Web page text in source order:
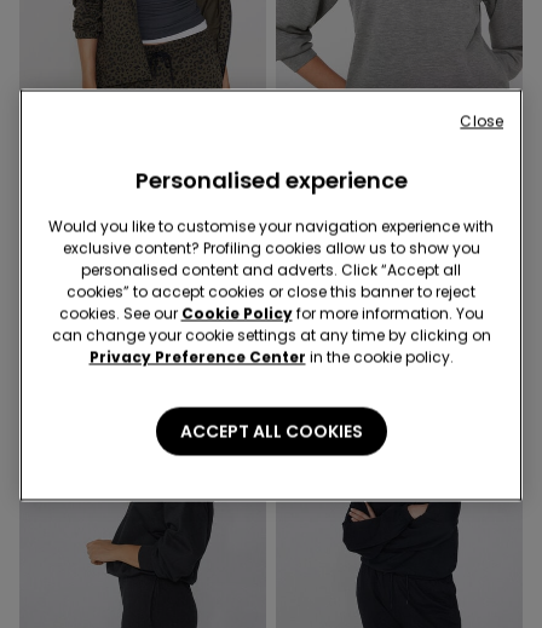
Hooded Sweatshirt with Zip
and Drawstring
1 Color
Soft Touch Round Neck
Sweatshirt
€25.99 €13.00-50%
Personalised experience
Would you like to customise your navigation experience with
exclusive content? Profiling cookies allow us to show you
personalised content and adverts. Click “Accept all
cookies” to accept cookies or close this banner to reject
cookies. See our Cookie Policyfor more information. You
can change your cookie settings at any time by clicking on
Privacy Preference Center in the cookie policy.
ACCEPT ALL COOKIES
Close